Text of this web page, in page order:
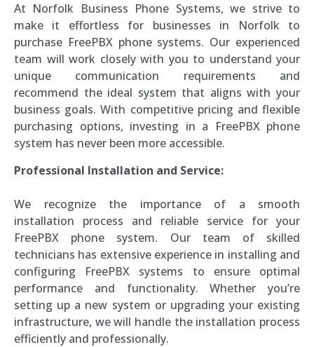
At Norfolk Business Phone Systems, we strive to
make it effortless for businesses in Norfolk to
purchase FreePBX phone systems. Our experienced
team will work closely with you to understand your
unique communication requirements and
recommend the ideal system that aligns with your
business goals. With competitive pricing and flexible
purchasing options, investing in a FreePBX phone
system has never been more accessible.
Professional Installation and Service:
We recognize the importance of a smooth
installation process and reliable service for your
FreePBX phone system. Our team of skilled
technicians has extensive experience in installing and
configuring FreePBX systems to ensure optimal
performance and functionality. Whether you’re
setting up a new system or upgrading your existing
infrastructure, we will handle the installation process
efficiently and professionally.